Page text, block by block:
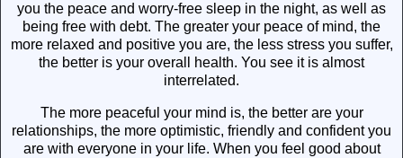
you the peace and worry-free sleep in the night, as well as
being free with debt. The greater your peace of mind, the
more relaxed and positive you are, the less stress you suffer,
the better is your overall health. You see it is almost
interrelated.
The more peaceful your mind is, the better are your
relationships, the more optimistic, friendly and confident you
are with everyone in your life. When you feel good about